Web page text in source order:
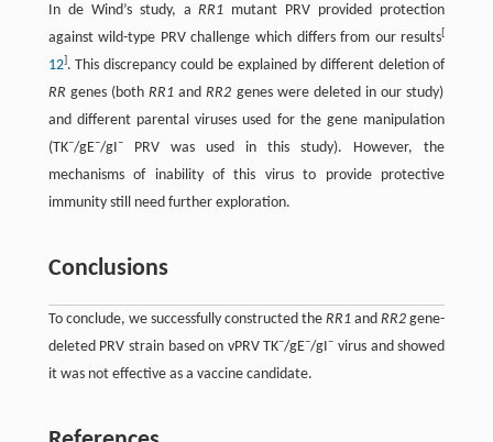
In de Wind’s study, aRR1 mutant PRV provided protection
against wild-type PRV challenge which differs from our results
12] . This discrepancy could be explained by different deletion of
RR genes (bothRR1 andRR2 genes were deleted in our study)
and different parental viruses used for the gene manipulation
(TK–/gE–/gI–PRV was used in this study). However, the
mechanisms of inability of this virus to provide protective
immunity still need further exploration.
Conclusions
To conclude, we successfully constructed theRR1 andRR2 gene-
deleted PRV strain based on vPRV TK–/gE–/gI– virus and showed
it was not effective as a vaccine candidate.